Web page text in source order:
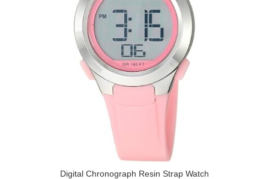
Digital Chronograph Resin Strap Watch